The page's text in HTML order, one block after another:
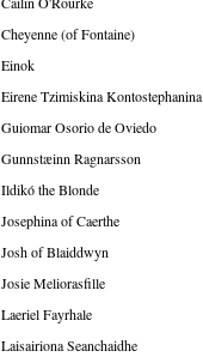
Cheyenne (of Fontaine)
Einok
Eirene Tzimiskina Kontostephanina
Guiomar Osorio de Oviedo
Gunnstæinn Ragnarsson
Ildikó the Blonde
Josephina of Caerthe
Josh of Blaiddwyn
Josie Meliorasfille
Laeriel Fayrhale
Laisairiona Seanchaidhe